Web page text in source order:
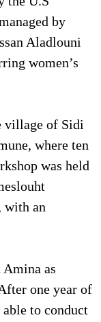
by
Aladlouni
women’s
village of Sidi
where ten
was held
with an
Amina as
one year of
to conduct